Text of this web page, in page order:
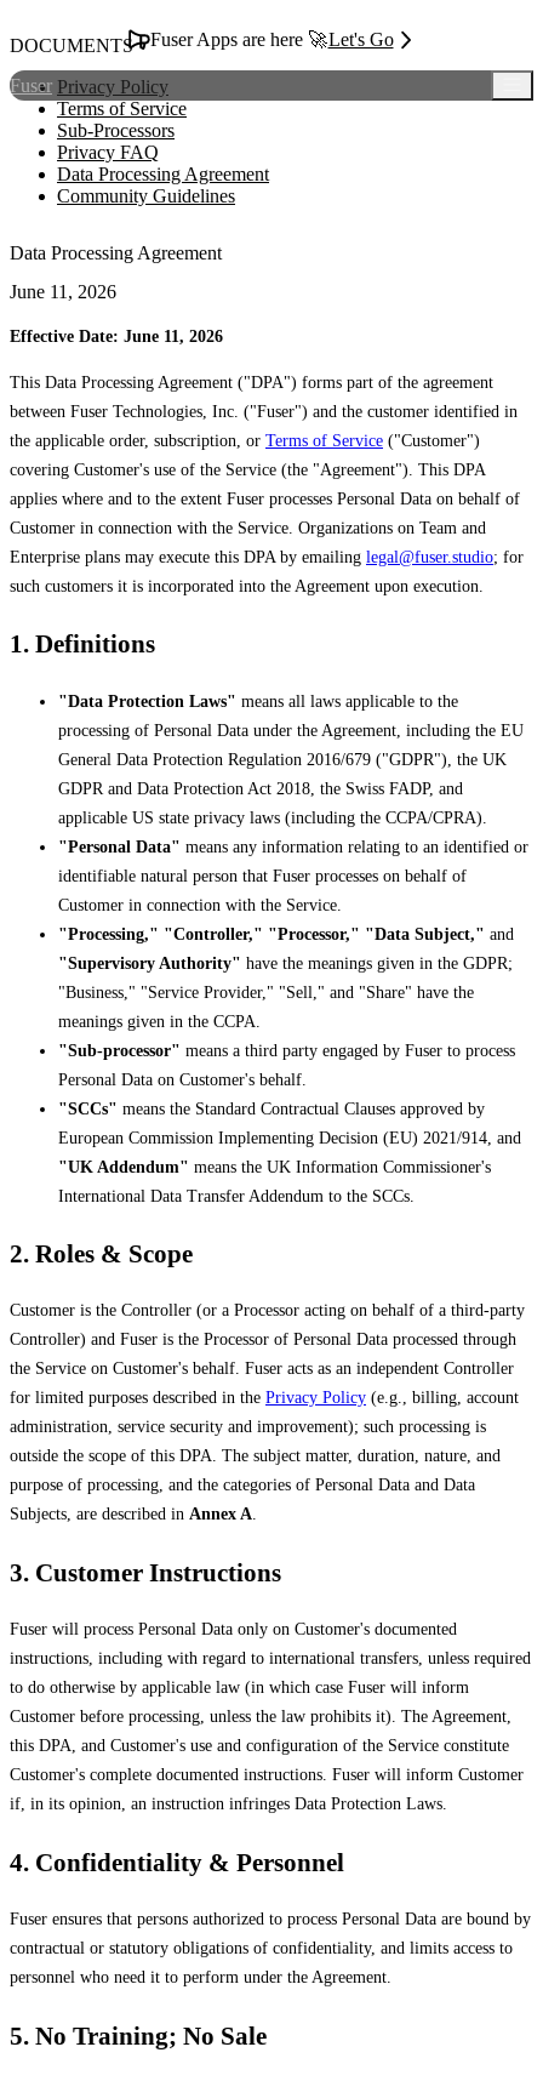
Fuser Apps are here 🚀Let's Go
Fuser
DOCUMENTS
Privacy Policy
Terms of Service
Sub-Processors
Privacy FAQ
Data Processing Agreement
Community Guidelines
Data Processing Agreement
June 11, 2026
Effective Date: June 11, 2026
This Data Processing Agreement ("DPA") forms part of the agreement
between Fuser Technologies, Inc. ("Fuser") and the customer identified in
the applicable order, subscription, or Terms of Service ("Customer")
covering Customer's use of the Service (the "Agreement"). This DPA
applies where and to the extent Fuser processes Personal Data on behalf of
Customer in connection with the Service. Organizations on Team and
Enterprise plans may execute this DPA by emailing legal@fuser.studio; for
such customers it is incorporated into the Agreement upon execution.
1. Definitions
"Data Protection Laws" means all laws applicable to the
processing of Personal Data under the Agreement, including the EU
General Data Protection Regulation 2016/679 ("GDPR"), the UK
GDPR and Data Protection Act 2018, the Swiss FADP, and
applicable US state privacy laws (including the CCPA/CPRA).
"Personal Data" means any information relating to an identified or
identifiable natural person that Fuser processes on behalf of
Customer in connection with the Service.
"Processing," "Controller," "Processor," "Data Subject," and
"Supervisory Authority" have the meanings given in the GDPR;
"Business," "Service Provider," "Sell," and "Share" have the
meanings given in the CCPA.
"Sub-processor" means a third party engaged by Fuser to process
Personal Data on Customer's behalf.
"SCCs" means the Standard Contractual Clauses approved by
European Commission Implementing Decision (EU) 2021/914, and
"UK Addendum" means the UK Information Commissioner's
International Data Transfer Addendum to the SCCs.
2. Roles & Scope
Customer is the Controller (or a Processor acting on behalf of a third-party
Controller) and Fuser is the Processor of Personal Data processed through
the Service on Customer's behalf. Fuser acts as an independent Controller
for limited purposes described in the Privacy Policy (e.g., billing, account
administration, service security and improvement); such processing is
outside the scope of this DPA. The subject matter, duration, nature, and
purpose of processing, and the categories of Personal Data and Data
Subjects, are described in Annex A.
3. Customer Instructions
Fuser will process Personal Data only on Customer's documented
instructions, including with regard to international transfers, unless required
to do otherwise by applicable law (in which case Fuser will inform
Customer before processing, unless the law prohibits it). The Agreement,
this DPA, and Customer's use and configuration of the Service constitute
Customer's complete documented instructions. Fuser will inform Customer
if, in its opinion, an instruction infringes Data Protection Laws.
4. Confidentiality & Personnel
Fuser ensures that persons authorized to process Personal Data are bound by
contractual or statutory obligations of confidentiality, and limits access to
personnel who need it to perform under the Agreement.
5. No Training; No Sale